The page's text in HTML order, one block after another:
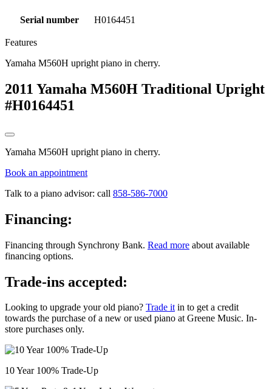
Serial number H0164451
Features
Yamaha M560H upright piano in cherry.
2011 Yamaha M560H Traditional Upright
#H0164451
Yamaha M560H upright piano in cherry.
Book an appointment
Talk to a piano advisor: call 858-586-7000
Financing:
Financing through Synchrony Bank. Read more about available
financing options.
Trade-ins accepted:
Looking to upgrade your old piano? Trade itin to get a credit
towards the purchase of a new or used piano at Greene Music. In-
store purchases only.
10 Year 100% Trade-Up